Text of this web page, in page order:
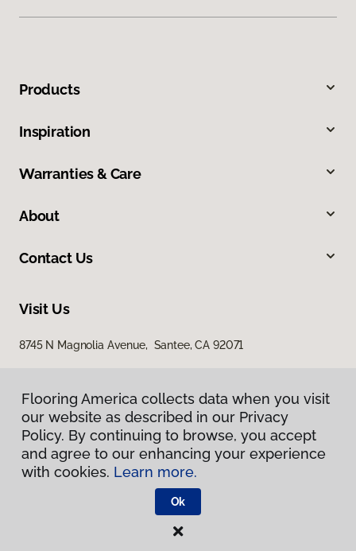
Products
Inspiration
Warranties & Care
About
Contact Us
Visit Us
8745 N Magnolia Avenue, Santee, CA 92071
Privacy Policy
Terms & Conditions
Flooring America.
Flooring America collects data when you visit
our website as described in our Privacy
Policy. By continuing to browse, you accept
and agree to our enhancing your experience
with cookies. Learn more.
Ok